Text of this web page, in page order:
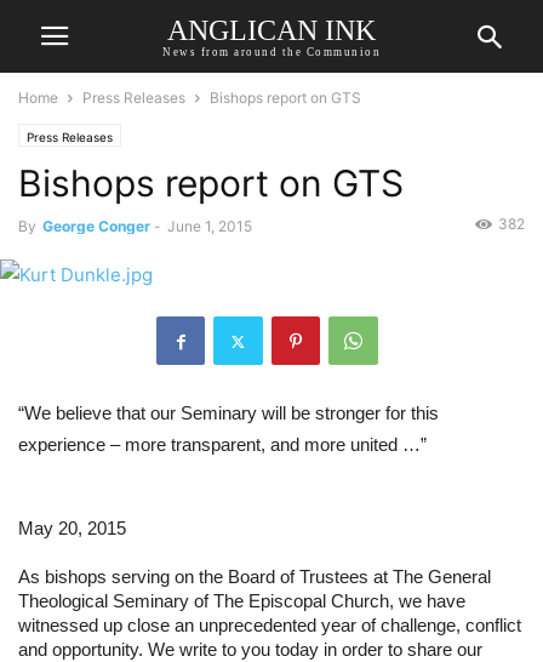
ANGLICAN INK
News from around the Communion
Home Press Releases Bishops report on GTS
Press Releases
Bishops report on GTS
By George Conger - June 1, 2015 382
“We believe that our Seminary will be stronger for this
experience – more transparent, and more united …”
May 20, 2015
As bishops serving on the Board of Trustees at The General
Theological Seminary of The Episcopal Church, we have
witnessed up close an unprecedented year of challenge, conflict
and opportunity. We write to you today in order to share our